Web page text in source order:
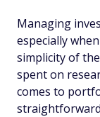
Managing
especially
simplicity of
spent on
comes to